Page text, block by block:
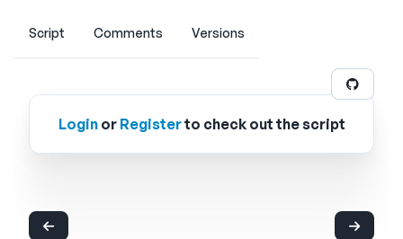
Script Comments Versions
Loginor Registerto check out the script